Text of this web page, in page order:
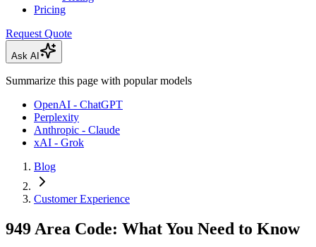
Pricing
Request Quote
Ask AI
Summarize this page with popular models
OpenAI - ChatGPT
Perplexity
Anthropic - Claude
xAI - Grok
Blog
Customer Experience
949 Area Code: What You Need to Know